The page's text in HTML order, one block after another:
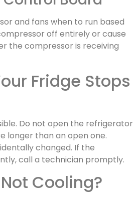
and fans when to run based
off entirely or cause
the compressor is receiving
Fridge Stops
Do not open the refrigerator
longer than an open one.
changed. If the
call a technician promptly.
Cooling?